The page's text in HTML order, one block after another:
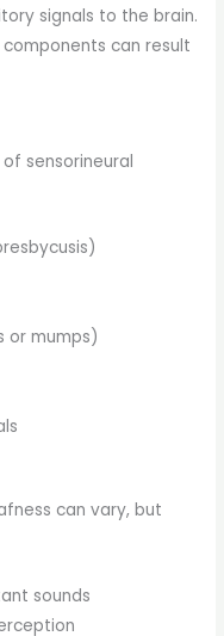
signals to the brain.
can result
sensorineural
or mumps)
can vary, but
sounds